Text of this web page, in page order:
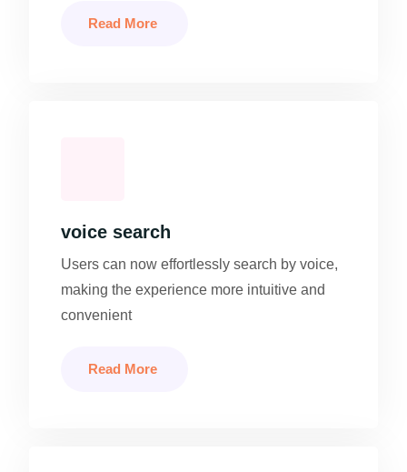
Read More
voice search
Users can now effortlessly search by voice,
making the experience more intuitive and
convenient
Read More